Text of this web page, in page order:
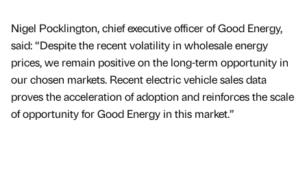
Nigel Pocklington, chief executive officer of Good Energy,
said: “Despite the recent volatility in wholesale energy
prices, we remain positive on the long-term opportunity in
our chosen markets. Recent electric vehicle sales data
proves the acceleration of adoption and reinforces the scale
of opportunity for Good Energy in this market.”